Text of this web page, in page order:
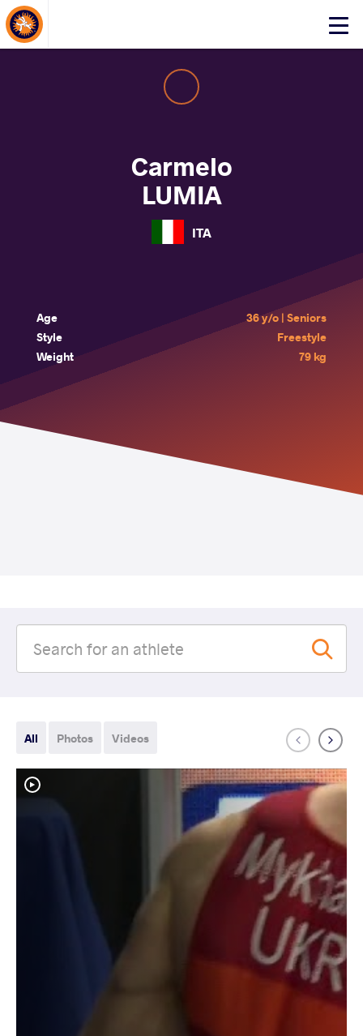
Click
About Events
Carmelo
LUMIA
ITA
Age
36 y/o | Seniors
Style
Freestyle
Weight
79 kg
All Photos Videos